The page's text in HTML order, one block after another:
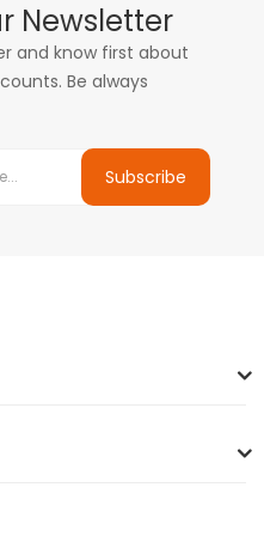
Newsletter
and know first about
Be always
Subscribe